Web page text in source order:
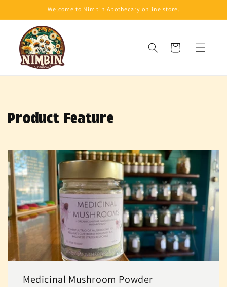
Welcome to Nimbin Apothecary online store.
Cart
Product Feature
Medicinal Mushroom Powder